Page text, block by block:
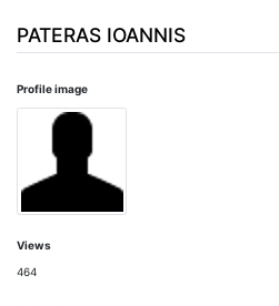
PATERAS IOANNIS
Profile image
Views
464